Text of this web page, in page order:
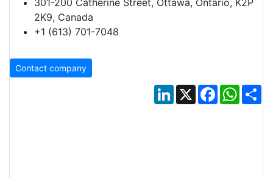
2K9, Canada
+1 (613) 701-7048
Contact company
LinkedIn
X Facebook